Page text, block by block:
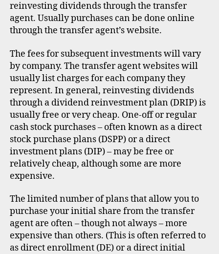
reinvesting dividends through the transfer
agent. Usually purchases can be done online
through the transfer agent’s website.
The fees for subsequent investments will vary
by company. The transfer agent websites will
usually list charges for each company they
represent. In general, reinvesting dividends
through a dividend reinvestment plan (DRIP) is
usually free or very cheap. One-off or regular
cash stock purchases – often known as a direct
stock purchase plans (DSPP) or a direct
investment plans (DIP) – may be free or
relatively cheap, although some are more
expensive.
The limited number of plans that allow you to
purchase your initial share from the transfer
agent are often – though not always – more
expensive than others. (This is often referred to
as direct enrollment (DE) or a direct initial